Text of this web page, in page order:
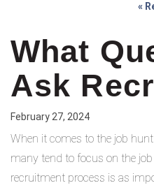
«
What
Ask
February 27, 2024
When it comes to the job
many tend to focus on the
recruitment process is as